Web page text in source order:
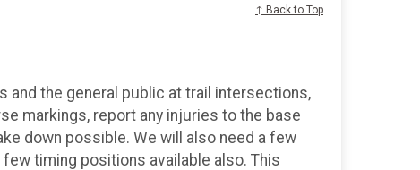
↑ Back to Top
and the general public at trail intersections,
markings, report any injuries to the base
down possible. We will also need a few
timing positions available also. This